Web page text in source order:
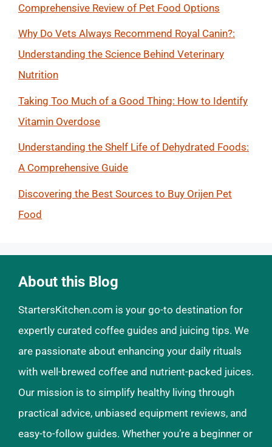
Comprehensive Review of Pet Food Options
Why Do Vets Always Recommend Royal Canin?:
Understanding the Science Behind Veterinary
Nutrition
Taking Too Much of a Good Thing: How to Identify
Vitamin Overdose
Understanding the Shelf Life of Dehydrated Foods:
A Comprehensive Guide
Discovering the Best Sources to Buy Orijen Pet
Food
About this Blog
StartersKitchen.com is your go-to destination for
expertly curated coffee guides and juicing tips. We
are passionate about enhancing your daily rituals
with well-brewed coffee and nutrient-packed juices.
Our mission is to simplify healthy living through
practical advice, unbiased equipment reviews, and
easy-to-follow guides. Whether you’re a beginner or